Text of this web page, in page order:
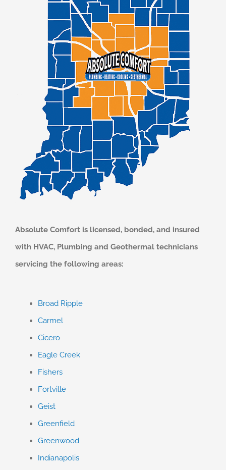
Absolute Comfort is licensed, bonded, and insured
with HVAC, Plumbing and Geothermal technicians
servicing the following areas:
Broad Ripple
Carmel
Cicero
Eagle Creek
Fishers
Fortville
Geist
Greenfield
Greenwood
Indianapolis